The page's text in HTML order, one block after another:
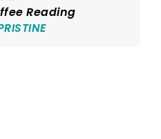
Reading